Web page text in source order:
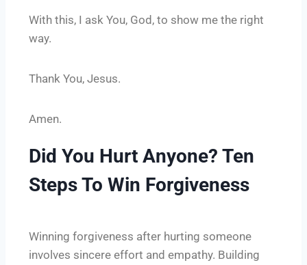
With this, I ask You, God, to show me the right
way.
Thank You, Jesus.
Amen.
Did You Hurt Anyone? Ten
Steps To Win Forgiveness
Winning forgiveness after hurting someone
involves sincere effort and empathy. Building